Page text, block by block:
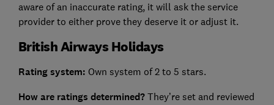
aware of an inaccurate rating, it will ask the service
provider to either prove they deserve it or adjust it.
British Airways Holidays
Rating system: Own system of 2 to 5 stars.
How are ratings determined?They’re set and reviewed